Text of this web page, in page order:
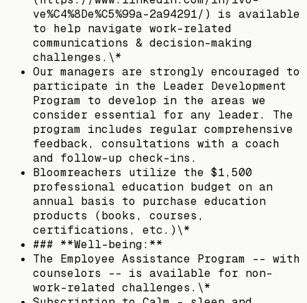
ve%C4%8De%C5%99a-2a94291/) is available
to help navigate work-related
communications & decision-making
challenges.\*
Our managers are strongly encouraged to
participate in the Leader Development
Program to develop in the areas we
consider essential for any leader. The
program includes regular comprehensive
feedback, consultations with a coach
and follow-up check-ins.
Bloomreachers utilize the $1,500
professional education budget on an
annual basis to purchase education
products (books, courses,
certifications, etc.)\*
### **Well-being:**
The Employee Assistance Program -- with
counselors -- is available for non-
work-related challenges.\*